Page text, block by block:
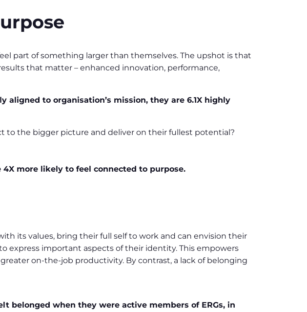
part of something larger than themselves. The upshot is that
that matter – enhanced innovation, performance,
aligned to organisation’s mission, they are 6.1X highly
to the bigger picture and deliver on their fullest potential?
more likely to feel connected to purpose.
its values, bring their full self to work and can envision their
express important aspects of their identity. This empowers
on-the-job productivity. By contrast, a lack of belonging
belonged when they were active members of ERGs, in